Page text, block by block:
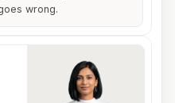
wrong.